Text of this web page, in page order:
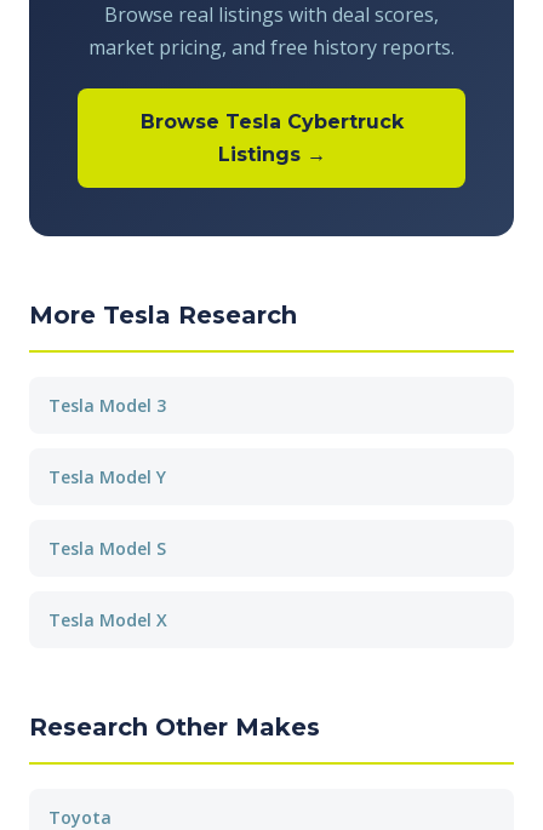
Browse real listings with deal scores,
market pricing, and free history reports.
Browse Tesla Cybertruck
Listings →
More Tesla Research
Tesla Model 3
Tesla Model Y
Tesla Model S
Tesla Model X
Research Other Makes
Toyota